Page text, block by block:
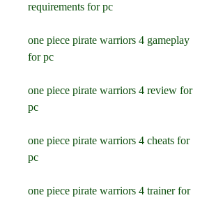
requirements for pc
one piece pirate warriors 4 gameplay
for pc
one piece pirate warriors 4 review for
pc
one piece pirate warriors 4 cheats for
pc
one piece pirate warriors 4 trainer for